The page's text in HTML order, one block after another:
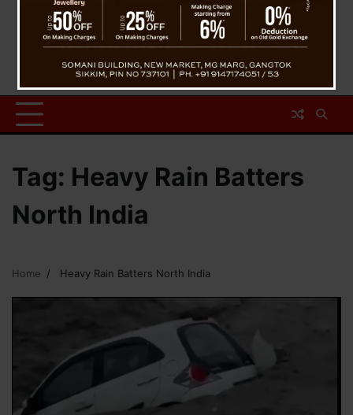
Tag: Heavy Rain Batters
North India
Home Heavy Rain Batters North India